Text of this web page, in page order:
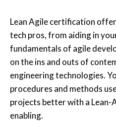
Lean Agile certification
tech pros, from aiding in
fundamentals of agile
on the ins and outs of
engineering technologies.
procedures and methods
projects better with a
enabling.